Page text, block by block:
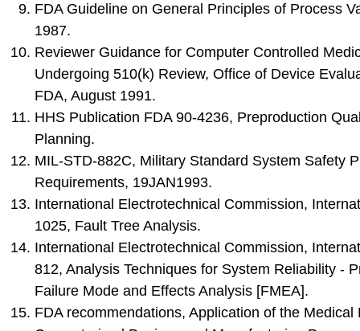
FDA Guideline on General Principles of Process
1987.
Reviewer Guidance for Computer Controlled
Undergoing 510(k) Review, Office of Device
FDA, August 1991.
HHS Publication FDA 90-4236, Preproduction
Planning.
MIL-STD-882C, Military Standard System Safety
Requirements, 19JAN1993.
International Electrotechnical Commission,
1025, Fault Tree Analysis.
International Electrotechnical Commission,
812, Analysis Techniques for System Reliability -
Failure Mode and Effects Analysis [FMEA].
FDA recommendations, Application of the Medical